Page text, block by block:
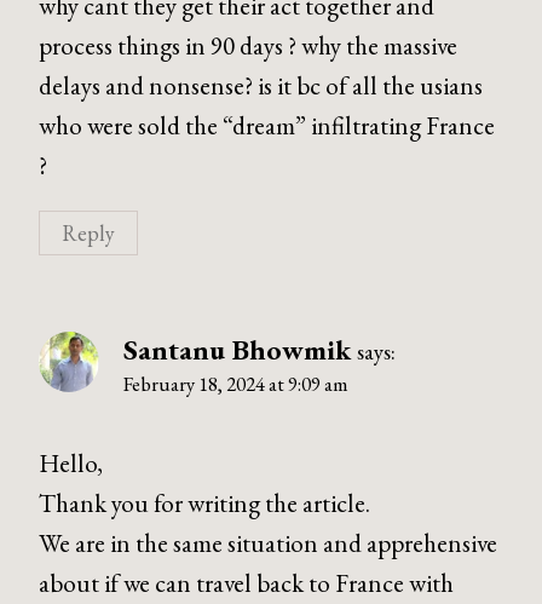
process things in 90 days ? why the massive
delays and nonsense? is it bc of all the usians
who were sold the “dream” infiltrating France
?
Reply
Santanu Bhowmik says:
February 18, 2024 at 9:09 am
Hello,
Thank you for writing the article.
We are in the same situation and apprehensive
about if we can travel back to France with